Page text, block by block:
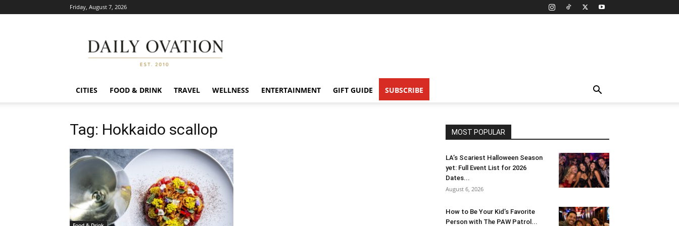
Friday, August 7, 2026
Ovation
CITIES FOOD & DRINK TRAVEL WELLNESS ENTERTAINMENT GIFT GUIDE SUBSCRIBE
Tag: Hokkaido scallop MOST POPULAR
LA’s Scariest Halloween Season
yet: Full Event List for 2026
Dates...
August 6, 2026
How to Be Your Kid’s Favorite
Person with The PAW Patrol...